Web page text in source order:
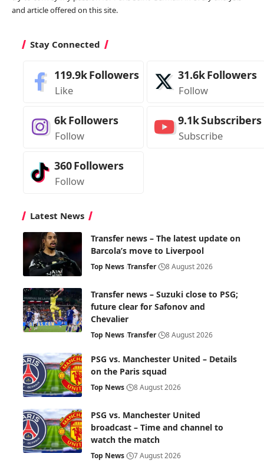
and article offered on this site.
Stay Connected
119.9kFollowers
Like
31.6kFollowers
Follow
6kFollowers
Follow
9.1kSubscribers
Subscribe
360Followers
Follow
Latest News
Transfer news – The latest update on
Barcola’s move to Liverpool
Top News Transfer 8 August 2026
Transfer news – Suzuki close to PSG;
future clear for Safonov and
Chevalier
Top News Transfer 8 August 2026
PSG vs. Manchester United – Details
on the Paris squad
Top News 8 August 2026
PSG vs. Manchester United
broadcast – Time and channel to
watch the match
Top News 7 August 2026